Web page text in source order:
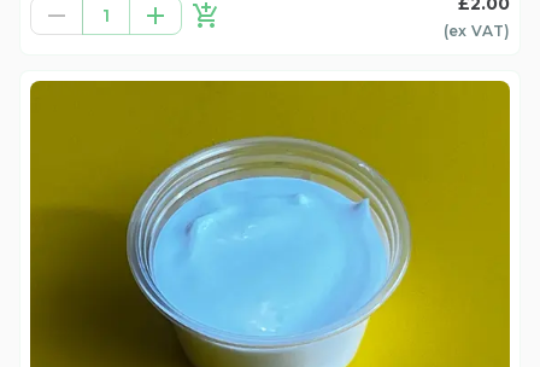
1
(ex VAT)